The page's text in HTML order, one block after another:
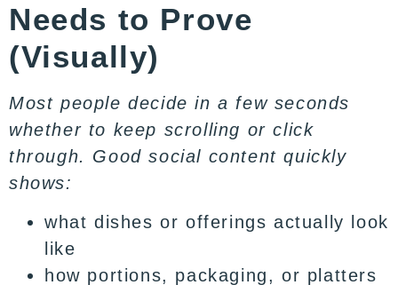
Needs to Prove
(Visually)
Most people decide in a few seconds
whether to keep scrolling or click
through. Good social content quickly
shows:
what dishes or offerings actually look
like
how portions, packaging, or platters